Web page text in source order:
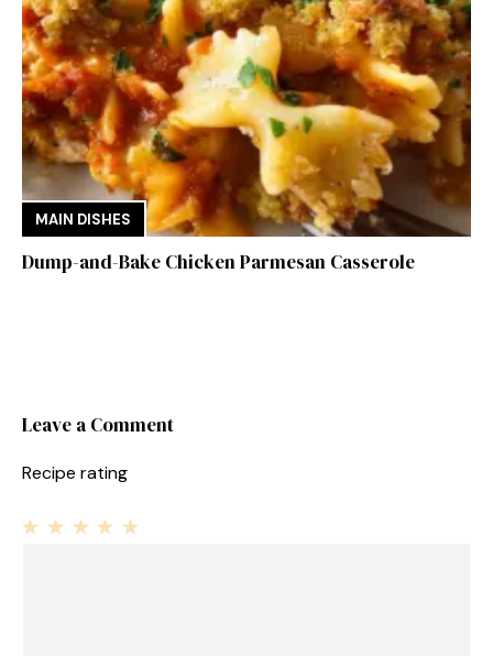
MAIN DISHES
Dump-and-Bake Chicken Parmesan Casserole
Leave a Comment
Recipe rating